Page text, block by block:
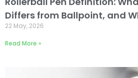
Differs from Ballpoint, and
22 May, 2026
Read More »